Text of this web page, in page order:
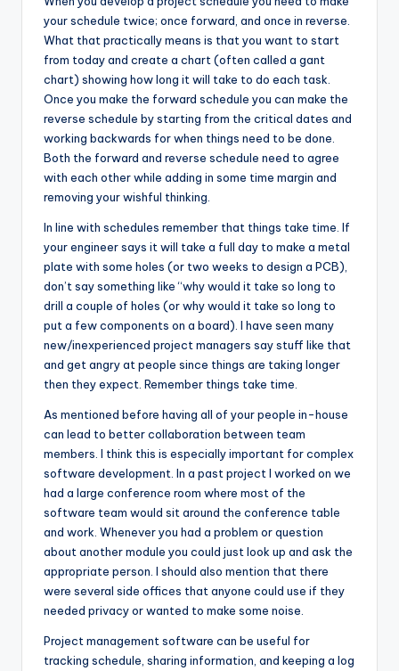
your schedule twice; once forward, and once in reverse.
What that practically means is that you want to start
from today and create a chart (often called a gant
chart) showing how long it will take to do each task.
Once you make the forward schedule you can make the
reverse schedule by starting from the critical dates and
working backwards for when things need to be done.
Both the forward and reverse schedule need to agree
with each other while adding in some time margin and
removing your wishful thinking.
In line with schedules remember that things take time. If
your engineer says it will take a full day to make a metal
plate with some holes (or two weeks to design a PCB),
don’t say something like “why would it take so long to
drill a couple of holes (or why would it take so long to
put a few components on a board). I have seen many
new/inexperienced project managers say stuff like that
and get angry at people since things are taking longer
then they expect. Remember things take time.
As mentioned before having all of your people in-house
can lead to better collaboration between team
members. I think this is especially important for complex
software development. In a past project I worked on we
had a large conference room where most of the
software team would sit around the conference table
and work. Whenever you had a problem or question
about another module you could just look up and ask the
appropriate person. I should also mention that there
were several side offices that anyone could use if they
needed privacy or wanted to make some noise.
Project management software can be useful for
tracking schedule, sharing information, and keeping a log